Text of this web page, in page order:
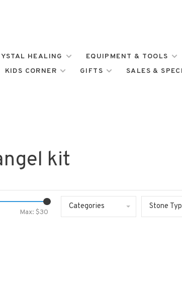
HEALING EQUIPMENT & TOOLS
KIDS CORNER GIFTS SALES &
kit
Max: $30
Categories Stone